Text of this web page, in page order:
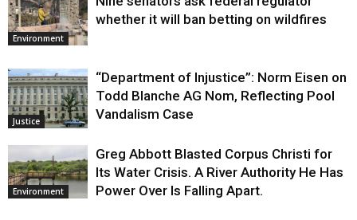
Environment
whether it will ban betting on wildfires
Justice
“Department of Injustice”: Norm Eisen on
Todd Blanche AG Nom, Reflecting Pool
Vandalism Case
Environment
Greg Abbott Blasted Corpus Christi for
Its Water Crisis. A River Authority He Has
Power Over Is Falling Apart.